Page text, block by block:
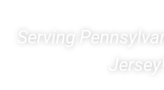
Serving
Jersey!